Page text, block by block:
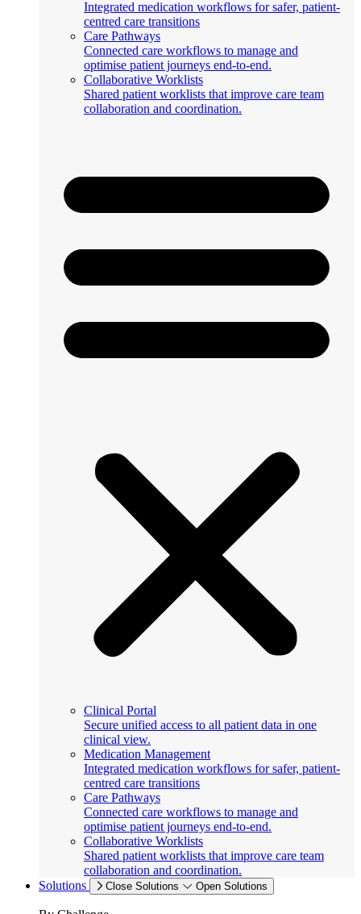
Integrated medication workflows for safer, patient-
centred care transitions
Care Pathways
Connected care workflows to manage and
optimise patient journeys end-to-end.
Collaborative Worklists
Shared patient worklists that improve care team
collaboration and coordination.
Clinical Portal
Secure unified access to all patient data in one
clinical view.
Medication Management
Integrated medication workflows for safer, patient-
centred care transitions
Care Pathways
Connected care workflows to manage and
optimise patient journeys end-to-end.
Collaborative Worklists
Shared patient worklists that improve care team
collaboration and coordination.
Solutions
Close Solutions Open Solutions